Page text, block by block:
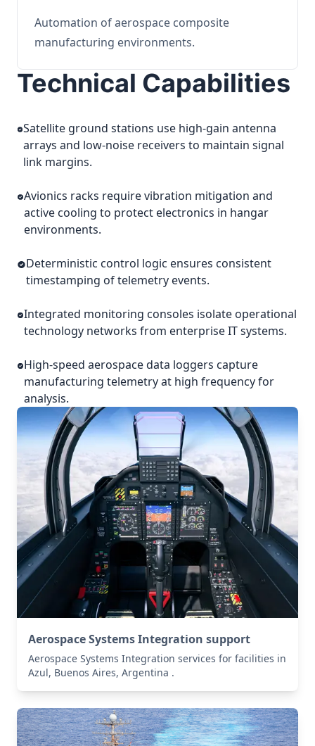
Automation of aerospace composite
manufacturing environments.
Technical Capabilities
Satellite ground stations use high-gain antenna
arrays and low-noise receivers to maintain signal
link margins.
Avionics racks require vibration mitigation and
active cooling to protect electronics in hangar
environments.
Deterministic control logic ensures consistent
timestamping of telemetry events.
Integrated monitoring consoles isolate operational
technology networks from enterprise IT systems.
High-speed aerospace data loggers capture
manufacturing telemetry at high frequency for
analysis.
Aerospace Systems Integration support
Aerospace Systems Integration services for facilities in
Azul, Buenos Aires, Argentina .